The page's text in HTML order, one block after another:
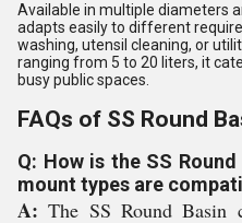
Available in multiple diameters
adapts easily to different
washing, utensil cleaning, or
ranging from 5 to 20 liters, it
busy public spaces.
FAQs of SS Round
Q: How is the SS
mount types are
A: The SS Round Basin